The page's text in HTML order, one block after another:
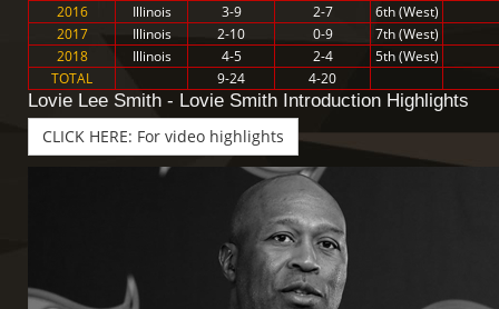
2016
Illinois 3-9 2-7
6th (West)
2017
Illinois 2-10 0-9
7th (West)
2018
Illinois 4-5 2-4
5th (West)
TOTAL
9-24 4-20
Lovie Lee Smith - Lovie Smith Introduction Highlights
CLICK HERE: For video highlights